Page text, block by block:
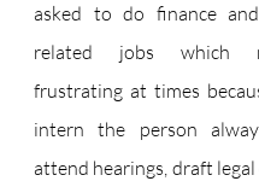
asked to do finance
related jobs which
frustrating at times
intern the person
attend hearings, draft